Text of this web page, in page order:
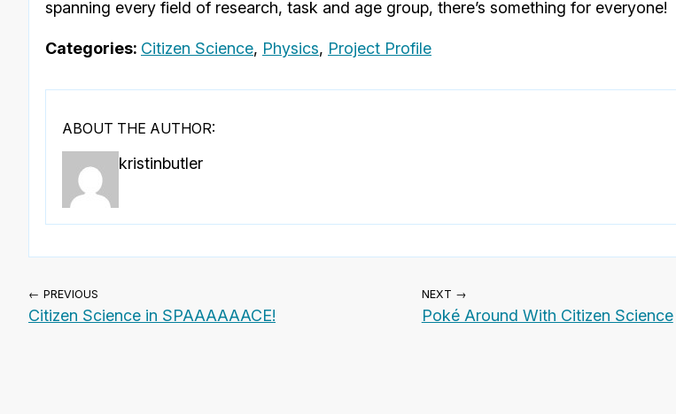
spanning every field of research, task and age group, there’s something for everyone!
Categories: Citizen Science, Physics, Project Profile
ABOUT THE AUTHOR:
kristinbutler
← PREVIOUS
Citizen Science in SPAAAAAACE!
NEXT →
Poké Around With Citizen Science